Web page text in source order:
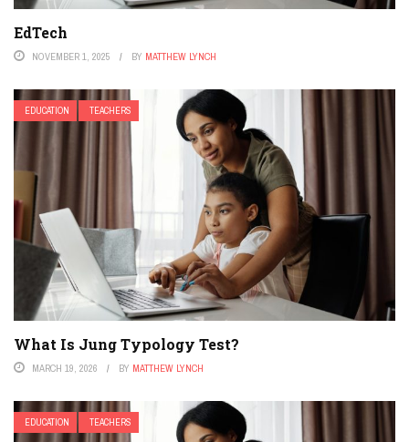
EdTech
NOVEMBER 1, 2025 BY MATTHEW LYNCH
EDUCATION TEACHERS
What Is Jung Typology Test?
MARCH 19, 2026 BY MATTHEW LYNCH
EDUCATION TEACHERS